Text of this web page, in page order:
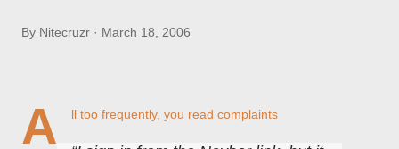
By Nitecruzr March 18, 2006
A ll too frequently, you read complaints